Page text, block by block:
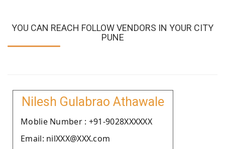
YOU CAN REACH FOLLOW VENDORS IN YOUR CITY
PUNE
Nilesh Gulabrao Athawale
Moblie Number : +91-9028XXXXXX
Email: nilXXX@XXX.com